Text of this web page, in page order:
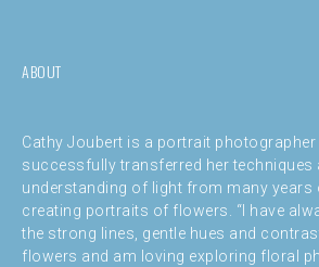
ABOUT
Cathy Joubert is a portrait
successfully transferred her techniques
understanding of light from many years
creating portraits of flowers. “I have
the strong lines, gentle hues and
flowers and am loving exploring floral